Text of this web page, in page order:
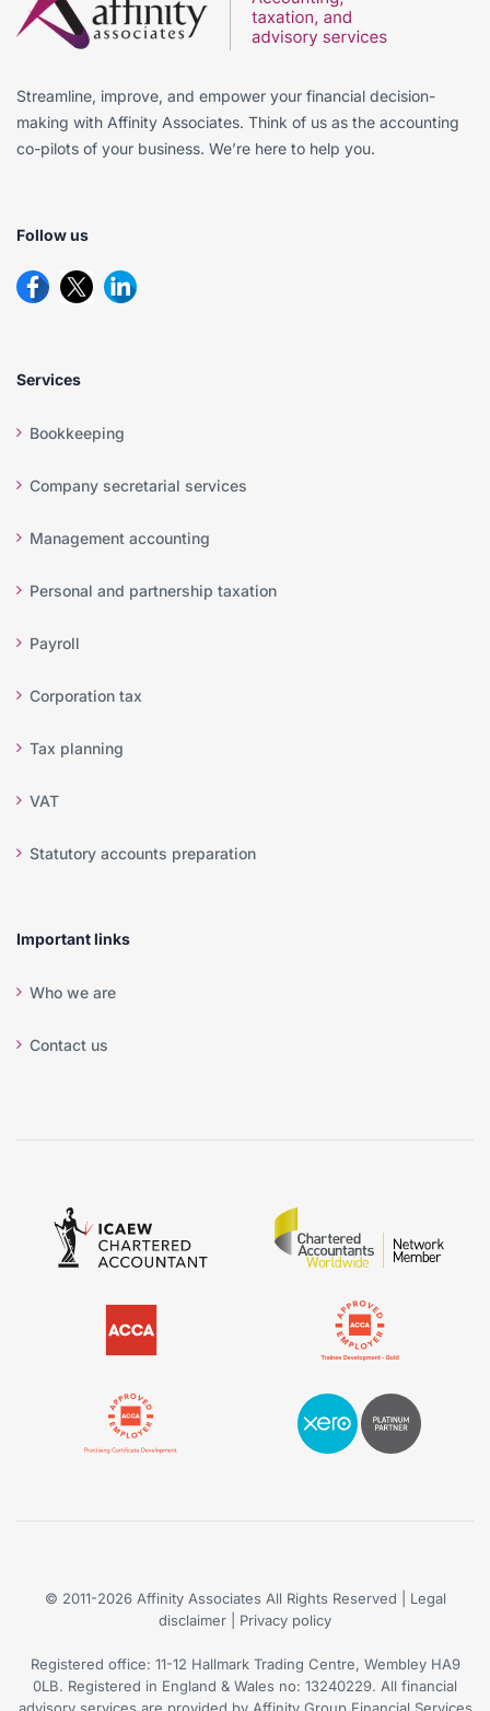
Streamline, improve, and empower your financial decision-
making with Affinity Associates. Think of us as the accounting
co-pilots of your business. We’re here to help you.
Follow us
Services
Bookkeeping
Company secretarial services
Management accounting
Personal and partnership taxation
Payroll
Corporation tax
Tax planning
VAT
Statutory accounts preparation
Important links
Who we are
Contact us
© 2011-2026 Affinity Associates All Rights Reserved | Legal
disclaimer | Privacy policy
Registered office: 11-12 Hallmark Trading Centre, Wembley HA9
0LB. Registered in England & Wales no: 13240229. All financial
advisory services are provided by Affinity Group Financial Services